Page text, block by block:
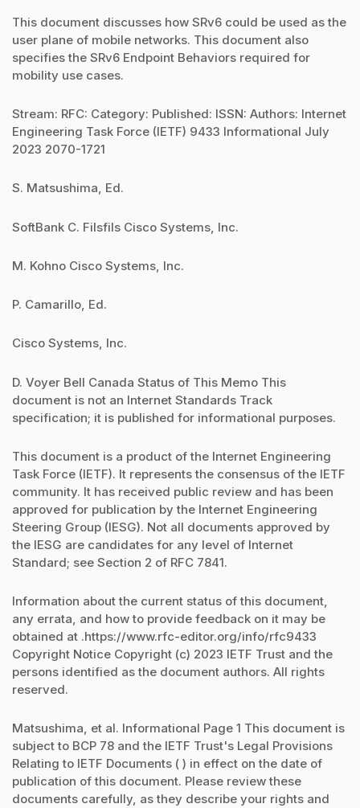
This document discusses how SRv6 could be used as the
user plane of mobile networks. This document also
specifies the SRv6 Endpoint Behaviors required for
mobility use cases.
Stream: RFC: Category: Published: ISSN: Authors: Internet
Engineering Task Force (IETF) 9433 Informational July
2023 2070-1721
S. Matsushima, Ed.
SoftBank C. Filsfils Cisco Systems, Inc.
M. Kohno Cisco Systems, Inc.
P. Camarillo, Ed.
Cisco Systems, Inc.
D. Voyer Bell Canada Status of This Memo This
document is not an Internet Standards Track
specification; it is published for informational purposes.
This document is a product of the Internet Engineering
Task Force (IETF). It represents the consensus of the IETF
community. It has received public review and has been
approved for publication by the Internet Engineering
Steering Group (IESG). Not all documents approved by
the IESG are candidates for any level of Internet
Standard; see Section 2 of RFC 7841.
Information about the current status of this document,
any errata, and how to provide feedback on it may be
obtained at .https://www.rfc-editor.org/info/rfc9433
Copyright Notice Copyright (c) 2023 IETF Trust and the
persons identified as the document authors. All rights
reserved.
Matsushima, et al. Informational Page 1 This document is
subject to BCP 78 and the IETF Trust's Legal Provisions
Relating to IETF Documents ( ) in effect on the date of
publication of this document. Please review these
documents carefully, as they describe your rights and